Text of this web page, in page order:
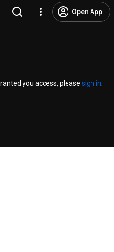
Open App
you access, please sign in